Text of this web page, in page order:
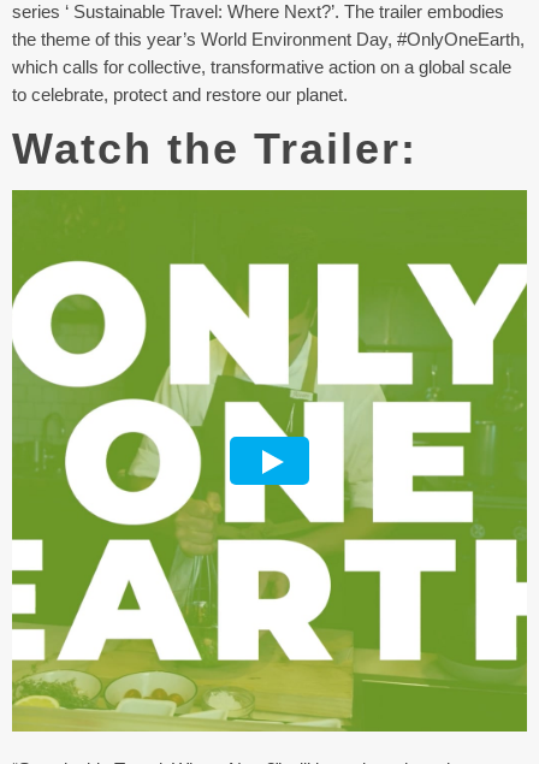
series ‘ Sustainable Travel: Where Next?’. The trailer embodies
the theme of this year’s World Environment Day, #OnlyOneEarth,
which calls for collective, transformative action on a global scale
to celebrate, protect and restore our planet.
Watch the Trailer: